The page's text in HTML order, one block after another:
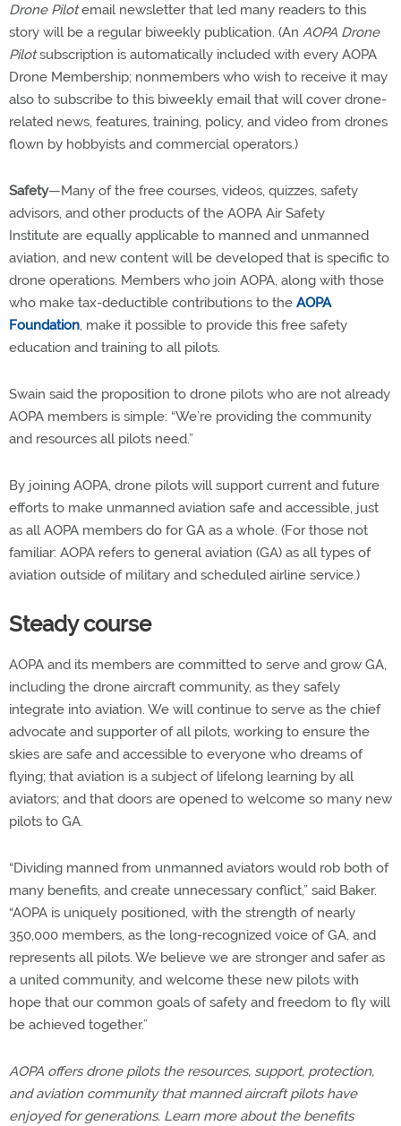
Drone Pilotemail newsletter that led many readers to this
story will be a regular biweekly publication. (An AOPA Drone
Pilotsubscription is automatically included with every AOPA
Drone Membership; nonmembers who wish to receive it may
also to subscribe to this biweekly email that will cover drone-
related news, features, training, policy, and video from drones
flown by hobbyists and commercial operators.)
Safety—Many of the free courses, videos, quizzes, safety
advisors, and other products of the AOPA Air Safety
Institute are equally applicable to manned and unmanned
aviation, and new content will be developed that is specific to
drone operations. Members who join AOPA, along with those
who make tax-deductible contributions to the AOPA
Foundation, make it possible to provide this free safety
education and training to all pilots.
Swain said the proposition to drone pilots who are not already
AOPA members is simple: “We’re providing the community
and resources all pilots need.”
By joining AOPA, drone pilots will support current and future
efforts to make unmanned aviation safe and accessible, just
as all AOPA members do for GA as a whole. (For those not
familiar: AOPA refers to general aviation (GA) as all types of
aviation outside of military and scheduled airline service.)
Steady course
AOPA and its members are committed to serve and grow GA,
including the drone aircraft community, as they safely
integrate into aviation. We will continue to serve as the chief
advocate and supporter of all pilots, working to ensure the
skies are safe and accessible to everyone who dreams of
flying; that aviation is a subject of lifelong learning by all
aviators; and that doors are opened to welcome so many new
pilots to GA.
“Dividing manned from unmanned aviators would rob both of
many benefits, and create unnecessary conflict,” said Baker.
“AOPA is uniquely positioned, with the strength of nearly
350,000 members, as the long-recognized voice of GA, and
represents all pilots. We believe we are stronger and safer as
a united community, and welcome these new pilots with
hope that our common goals of safety and freedom to fly will
be achieved together.”
AOPA offers drone pilots the resources, support, protection,
and aviation community that manned aircraft pilots have
enjoyed for generations. Learn more about the benefits